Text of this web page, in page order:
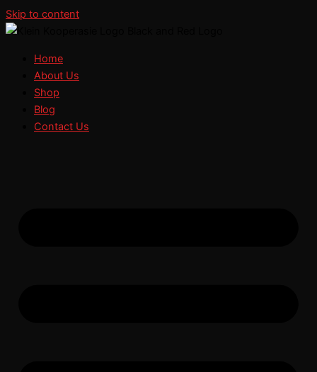
Skip to content
Home
About Us
Shop
Blog
Contact Us